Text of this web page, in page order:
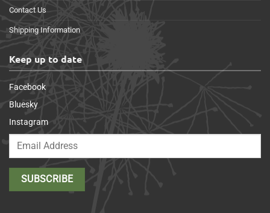
Contact Us
Shipping Information
Keep up to date
Facebook
Bluesky
Instagram